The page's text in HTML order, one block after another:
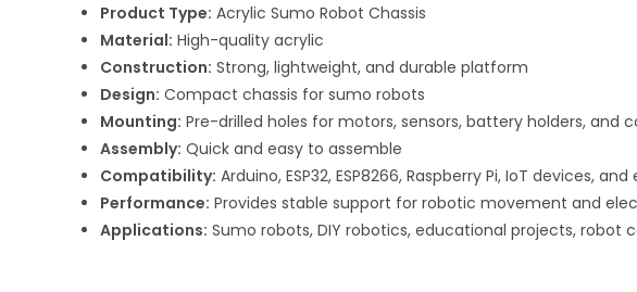
Product Type: Acrylic Sumo Robot Chassis
Material: High-quality acrylic
Construction: Strong, lightweight, and durable platform
Design: Compact chassis for sumo robots
Mounting: Pre-drilled holes for motors, sensors, battery holders, and
Assembly: Quick and easy to assemble
Compatibility: Arduino, ESP32, ESP8266, Raspberry Pi, IoT devices,
Performance: Provides stable support for robotic movement and
Applications: Sumo robots, DIY robotics, educational projects,